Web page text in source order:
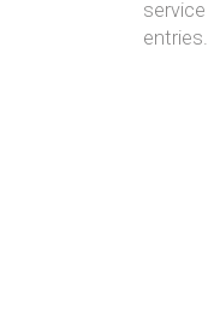
service
entries.